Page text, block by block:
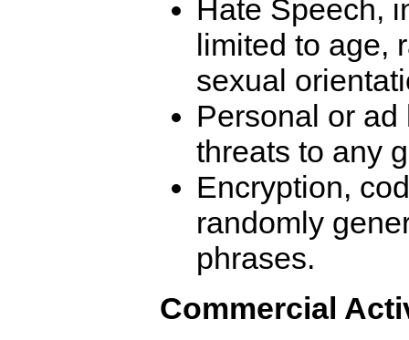
Hate Speech,
limited to age,
sexual
Personal or
threats to any
Encryption,
randomly
phrases.
Commercial